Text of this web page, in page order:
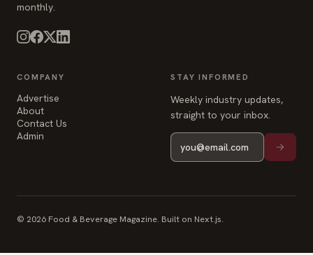
monthly.
COMPANY
Advertise
About
Contact Us
Admin
STAY INFORMED
Weekly industry updates,
straight to your inbox.
© 2026 Food & Beverage Magazine. Built on Next.js.